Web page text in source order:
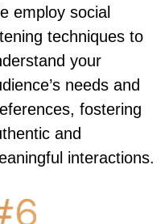
employ social
techniques to
your
needs and
fostering
and
interactions.